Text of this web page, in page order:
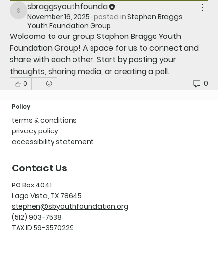
sbraggsyouthfounda
sbraggsyouthfounda
November 16, 2025 · posted in Stephen Braggs
Youth Foundation Group
Welcome to our group Stephen Braggs Youth
Foundation Group! A space for us to connect and
share with each other. Start by posting your
thoughts, sharing media, or creating a poll.
0 0
Policy
terms & conditions
privacy policy
accessibility statement
Contact Us
PO Box 4041
Lago Vista, TX 78645
stephen@sbyouthfoundation.org
(512) 903-7538
TAX ID 59-3570229